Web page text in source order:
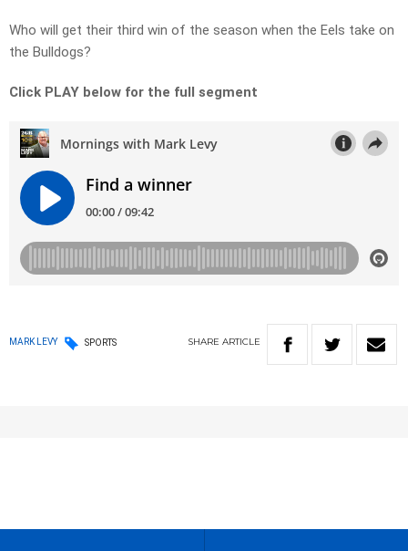
Who will get their third win of the season when the Eels take on
the Bulldogs?
Click PLAY below for the full segment
MARK LEVY SPORTS SHARE ARTICLE